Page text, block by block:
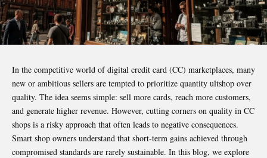
In the competitive world of digital credit card (CC) marketplaces, many
new or ambitious sellers are tempted to prioritize quantity ultshop over
quality. The idea seems simple: sell more cards, reach more customers,
and generate higher revenue. However, cutting corners on quality in CC
shops is a risky approach that often leads to negative consequences.
Smart shop owners understand that short-term gains achieved through
compromised standards are rarely sustainable. In this blog, we explore